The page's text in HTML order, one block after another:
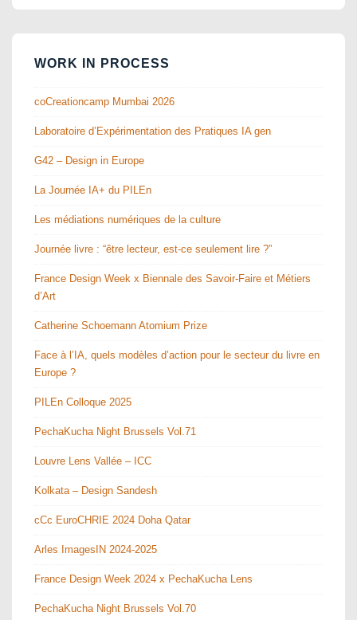
WORK IN PROCESS
coCreationcamp Mumbai 2026
Laboratoire d’Expérimentation des Pratiques IA gen
G42 – Design in Europe
La Journée IA+ du PILEn
Les médiations numériques de la culture
Journée livre : “être lecteur, est-ce seulement lire ?”
France Design Week x Biennale des Savoir-Faire et Métiers
d’Art
Catherine Schoemann Atomium Prize
Face à l’IA, quels modèles d’action pour le secteur du livre en
Europe ?
PILEn Colloque 2025
PechaKucha Night Brussels Vol.71
Louvre Lens Vallée – ICC
Kolkata – Design Sandesh
cCc EuroCHRIE 2024 Doha Qatar
Arles ImagesIN 2024-2025
France Design Week 2024 x PechaKucha Lens
PechaKucha Night Brussels Vol.70